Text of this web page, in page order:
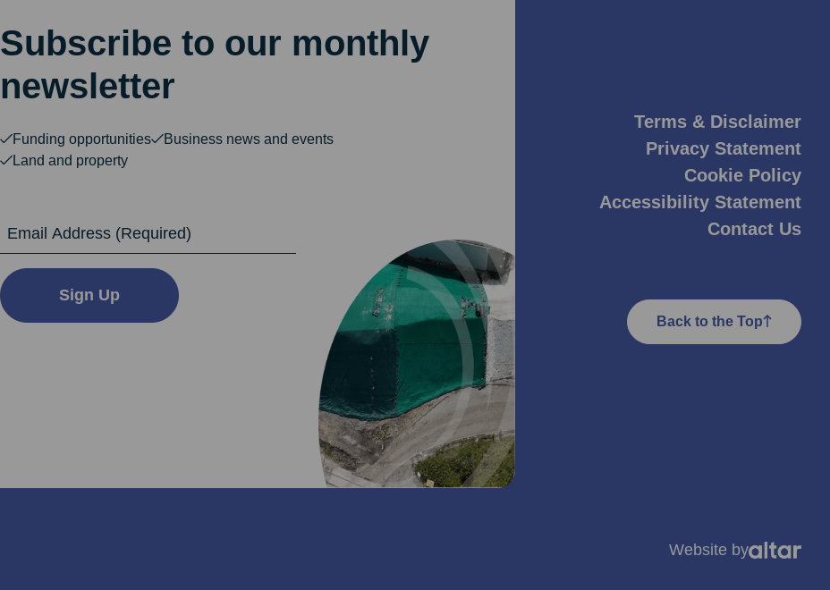
Subscribe to our monthly
newsletter
Funding opportunities
Business news and events
Land and property
Sign Up
Terms & Disclaimer
Privacy Statement
Cookie Policy
Accessibility Statement
Contact Us
Back to the Top
Website by